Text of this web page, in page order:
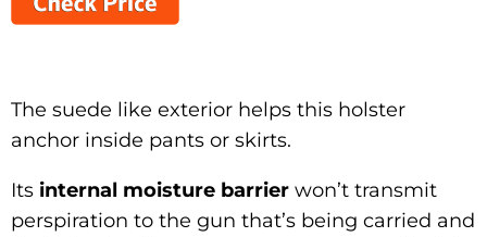
The suede like exterior helps this holster
anchor inside pants or skirts.
Its internal moisture barrier won’t transmit
perspiration to the gun that’s being carried and